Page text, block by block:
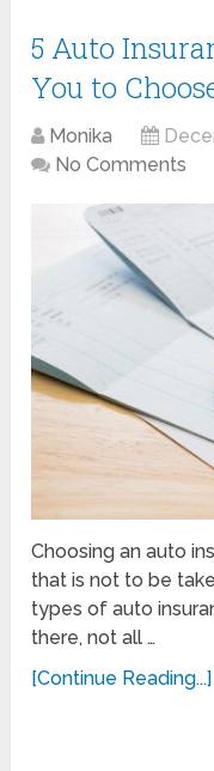
5 Auto
You to
Monika
No Comments
Choosing an auto
that is not to be
types of auto
there, not all …
[Continue Reading...]